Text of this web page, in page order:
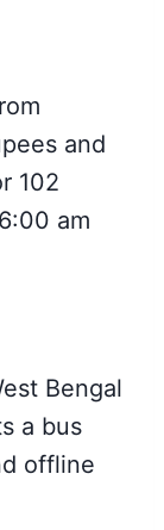
and
102
am
Bengal
a bus
offline